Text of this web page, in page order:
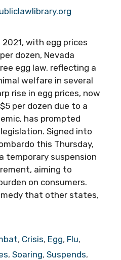
2021, with egg prices
dozen, Nevada
egg law, reflecting a
welfare in several
rise in egg prices, now
per dozen due to a
has prompted
Signed into
this Thursday,
temporary suspension
aiming to
on consumers.
that other states,
, Crisis, Egg, Flu,
, Soaring, Suspends,